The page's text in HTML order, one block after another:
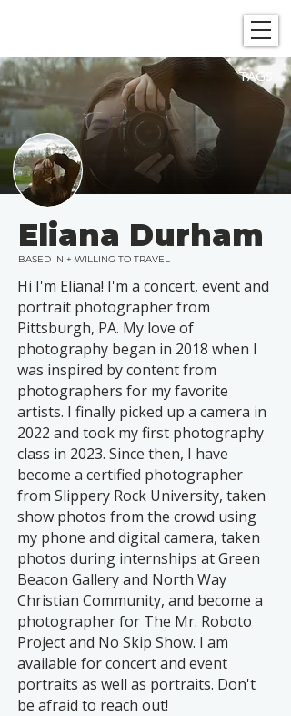
TAGS
Eliana Durham
BASED IN + WILLING TO TRAVEL
Hi I'm Eliana! I'm a concert, event and
portrait photographer from
Pittsburgh, PA. My love of
photography began in 2018 when I
was inspired by content from
photographers for my favorite
artists. I finally picked up a camera in
2022 and took my first photography
class in 2023. Since then, I have
become a certified photographer
from Slippery Rock University, taken
show photos from the crowd using
my phone and digital camera, taken
photos during internships at Green
Beacon Gallery and North Way
Christian Community, and become a
photographer for The Mr. Roboto
Project and No Skip Show. I am
available for concert and event
portraits as well as portraits. Don't
be afraid to reach out!